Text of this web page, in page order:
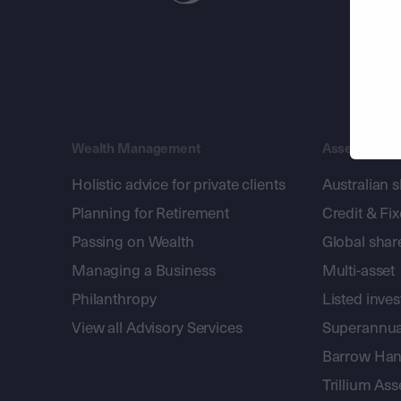
Wealth Management
Holistic advice for private clients
Planning for Retirement
Passing on Wealth
Managing a Business
Philanthropy
View all Advisory Services
Asset
Australian
Credit &
Global
Multi-asset
Listed
Barrow
Trillium